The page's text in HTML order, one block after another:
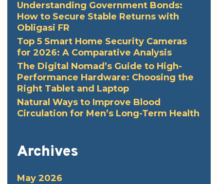
Understanding Government Bonds:
How to Secure Stable Returns with
Obligasi FR
Top 5 Smart Home Security Cameras
for 2026: A Comparative Analysis
The Digital Nomad’s Guide to High-
Performance Hardware: Choosing the
Right Tablet and Laptop
Natural Ways to Improve Blood
Circulation for Men’s Long-Term Health
Archives
May 2026